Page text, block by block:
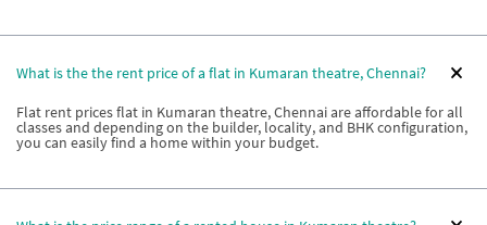
What is the the rent price of a flat in Kumaran theatre, Chennai?
Flat rent prices flat in Kumaran theatre, Chennai are affordable for all
classes and depending on the builder, locality, and BHK configuration,
you can easily find a home within your budget.